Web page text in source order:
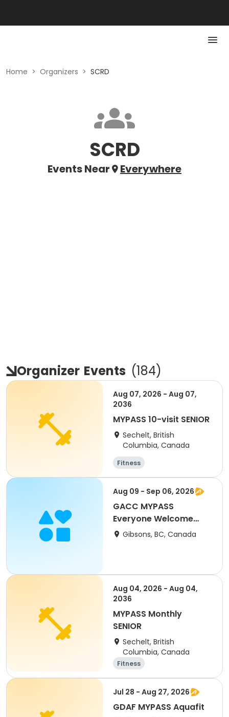
Home > Organizers > SCRD
SCRD
Events Near Everywhere
Organizer Events (184)
Aug 07, 2026 - Aug 07,
2036
MYPASS 10-visit SENIOR
Sechelt, British
Columbia, Canada
Fitness
Aug 09 - Sep 06, 2026
GACC MYPASS
Everyone Welcome
Skate
Gibsons, BC, Canada
Aug 04, 2026 - Aug 04,
2036
MYPASS Monthly
SENIOR
Sechelt, British
Columbia, Canada
Fitness
Jul 28 - Aug 27, 2026
GDAF MYPASS Aquafit